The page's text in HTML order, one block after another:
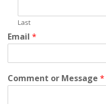
Last
Email *
Comment or Message *